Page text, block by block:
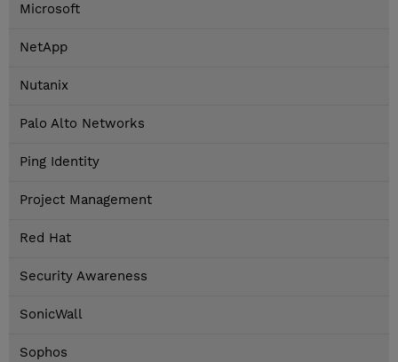
Microsoft
NetApp
Nutanix
Palo Alto Networks
Ping Identity
Project Management
Red Hat
Security Awareness
SonicWall
Sophos